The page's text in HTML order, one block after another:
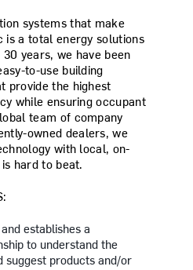
systems that make
is a total energy solutions
years, we have been
to-use building
provide the highest
while ensuring occupant
team of company
owned dealers, we
with local, on-
hard to beat.
establishes a
to understand the
suggest products and/or